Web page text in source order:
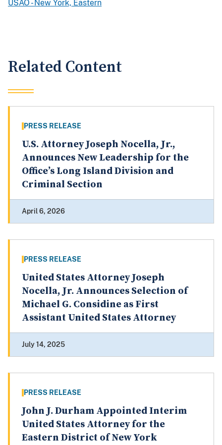
USAO - New York, Eastern
Related Content
PRESS RELEASE
U.S. Attorney Joseph Nocella, Jr.,
Announces New Leadership for the
Office’s Long Island Division and
Criminal Section
April 6, 2026
PRESS RELEASE
United States Attorney Joseph
Nocella, Jr. Announces Selection of
Michael G. Considine as First
Assistant United States Attorney
July 14, 2025
PRESS RELEASE
John J. Durham Appointed Interim
United States Attorney for the
Eastern District of New York